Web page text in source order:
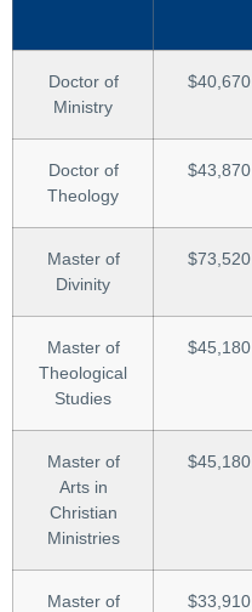
Doctor of
Ministry
$40,670
Doctor of
Theology
$43,870
Master of
Divinity
$73,520
Master of
Theological
Studies
$45,180
Master of
Arts in
Christian
Ministries
$45,180
Master of
$33,910